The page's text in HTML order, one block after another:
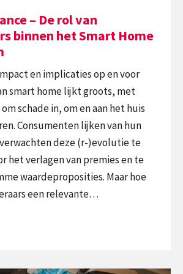
– De rol van
binnen het Smart Home
en implicaties op en voor
smart home lijkt groots, met
schade in, om en aan het huis
Consumenten lijken van hun
deze (r-)evolutie te
het verlagen van premies en te
waardeproposities. Maar hoe
een relevante…